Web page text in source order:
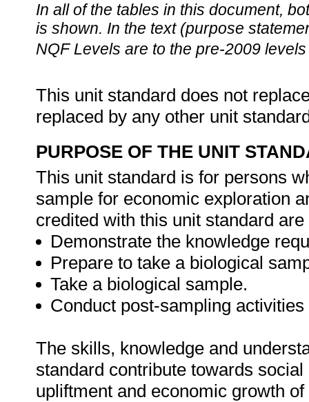
In all of the tables in this document,
is shown. In the text (purpose
NQF Levels are to the pre-2009
This unit standard does not
replaced by any other unit
PURPOSE OF THE UNIT
This unit standard is for persons
sample for economic exploration
credited with this unit standard are
Demonstrate the knowledge
Prepare to take a biological
Take a biological sample.
Conduct post-sampling
The skills, knowledge and
standard contribute towards
upliftment and economic growth